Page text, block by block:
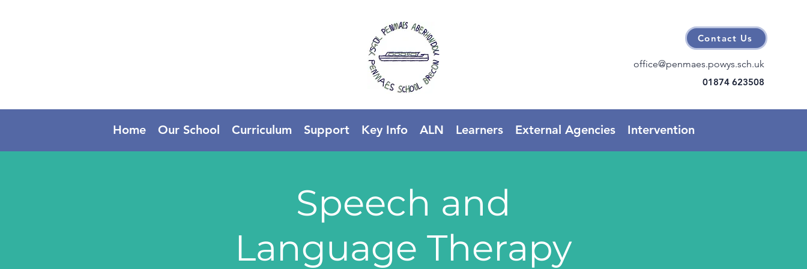
Contact Us
office@penmaes.powys.sch.uk
01874 623508
Home Our School Curriculum Support Key Info ALN Learners External Agencies Intervention
Speech and
Language Therapy